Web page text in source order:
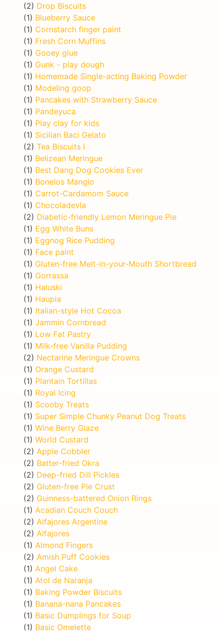
(2) Drop Biscuits
(1) Blueberry Sauce
(1) Cornstarch finger paint
(1) Fresh Corn Muffins
(1) Gooey glue
(1) Gunk - play dough
(1) Homemade Single-acting Baking Powder
(1) Modeling goop
(1) Pancakes with Strawberry Sauce
(1) Pandeyuca
(1) Play clay for kids
(1) Sicilian Baci Gelato
(2) Tea Biscuits I
(1) Belizean Meringue
(1) Best Dang Dog Cookies Ever
(1) Bonelos Manglo
(1) Carrot-Cardamom Sauce
(1) Chocoladevla
(2) Diabetic-friendly Lemon Meringue Pie
(1) Egg White Buns
(1) Eggnog Rice Pudding
(1) Face paint
(1) Gluten-free Melt-in-your-Mouth Shortbread
(1) Gorrassa
(1) Haluski
(1) Haupia
(1) Italian-style Hot Cocoa
(1) Jammin Cornbread
(1) Low Fat Pastry
(1) Milk-free Vanilla Pudding
(2) Nectarine Meringue Crowns
(1) Orange Custard
(1) Plantain Tortillas
(1) Royal Icing
(1) Scooby Treats
(1) Super Simple Chunky Peanut Dog Treats
(1) Wine Berry Glaze
(1) World Custard
(2) Apple Cobbler
(2) Batter-fried Okra
(2) Deep-fried Dill Pickles
(2) Gluten-free Pie Crust
(2) Guinness-battered Onion Rings
(1) Acadian Couch Couch
(2) Alfajores Argentine
(2) Alfajores
(1) Almond Fingers
(2) Amish Puff Cookies
(1) Angel Cake
(1) Atol de Naranja
(1) Baking Powder Biscuits
(1) Banana-nana Pancakes
(1) Basic Dumplings for Soup
(1) Basic Omelette